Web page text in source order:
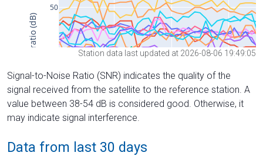
Station data last updated at 2026-08-06 19:49:05
Signal-to-Noise Ratio (SNR) indicates the quality of the
signal received from the satellite to the reference station. A
value between 38-54 dB is considered good. Otherwise, it
may indicate signal interference.
Data from last 30 days